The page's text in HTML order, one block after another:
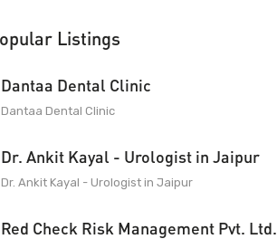
Listings
Dantaa Dental Clinic
Dantaa Dental Clinic
Dr. Ankit Kayal - Urologist in Jaipur
Dr. Ankit Kayal - Urologist in Jaipur
Red Check Risk Management Pvt. Ltd.